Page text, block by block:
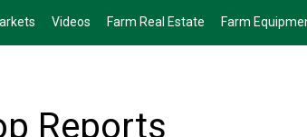
Videos Farm Real Estate Farm
Reports